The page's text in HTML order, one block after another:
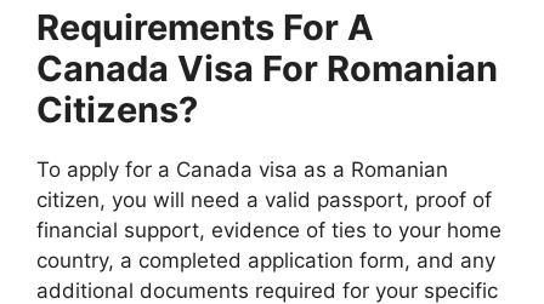
Requirements For A
Canada Visa For Romanian
Citizens?
To apply for a Canada visa as a Romanian
citizen, you will need a valid passport, proof of
financial support, evidence of ties to your home
country, a completed application form, and any
additional documents required for your specific